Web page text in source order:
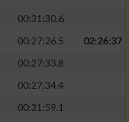
00:31:30.6
00:27:26.5
02:26:37
00:27:33.8
00:27:34.4
00:31:59.1